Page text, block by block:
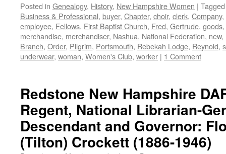
Posted in Genealogy, History, New Hampshire Women | Tagged
Business & Professional, buyer, Chapter, choir, clerk, Company,
employee, Fellows, First Baptist Church, Fred, Gertrude, goods,
merchandise, merchandiser, Nashua, National Federation, new,
Branch, Order, Pilgrim, Portsmouth, Rebekah Lodge, Reynold,
underwear, woman, Women's Club, worker | 1 Comment
Redstone New Hampshire
Regent, National Librarian-
Descendant and Governor:
(Tilton) Crockett (1886-1946)